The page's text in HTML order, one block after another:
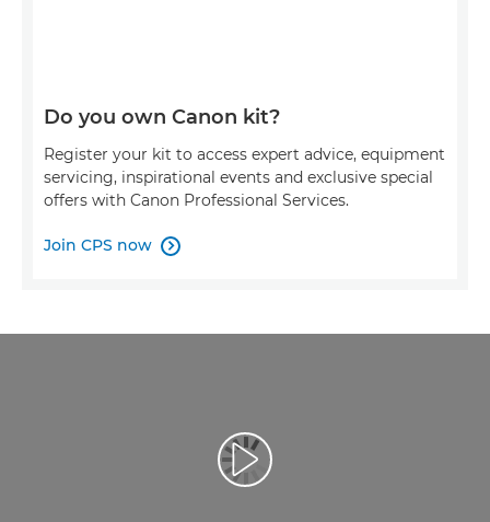
Do you own Canon kit?
Register your kit to access expert advice, equipment
servicing, inspirational events and exclusive special
offers with Canon Professional Services.
Join CPS now 
Play Video